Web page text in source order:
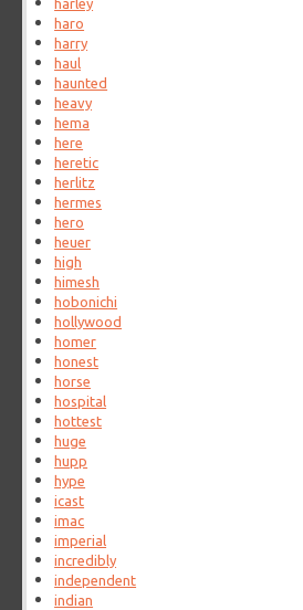
harley
haro
harry
haul
haunted
heavy
hema
here
heretic
herlitz
hermes
hero
heuer
high
himesh
hobonichi
hollywood
homer
honest
horse
hospital
hottest
huge
hupp
hype
icast
imac
imperial
incredibly
independent
indian